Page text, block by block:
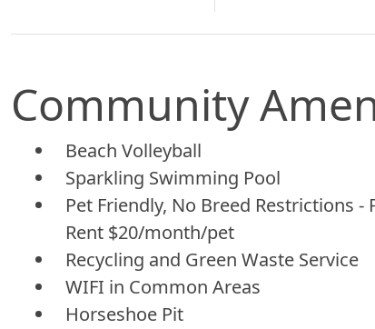
Community
Beach Volleyball
Sparkling Swimming Pool
Pet Friendly, No Breed Restrictions -
Rent $20/month/pet
Recycling and Green Waste Service
WIFI in Common Areas
Horseshoe Pit